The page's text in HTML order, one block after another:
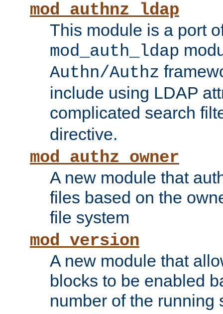
mod_authnz_ldap
This module is a port
mod_auth_ldap
Authn/Authz
include using LDAP
complicated search
directive.
mod_authz_owner
A new module that
files based on the
file system
mod_version
A new module that
blocks to be enabled
number of the running